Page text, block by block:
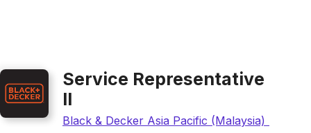
Service Representative
II
Black & Decker Asia Pacific (Malaysia) Sdn.